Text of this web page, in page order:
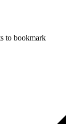
to bookmark